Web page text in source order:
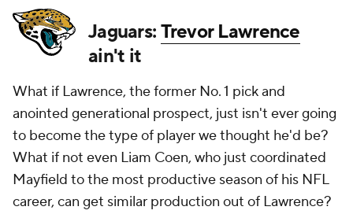
Jaguars:Trevor Lawrence
ain't it
What if Lawrence, the former No. 1 pick and
anointed generational prospect, just isn't ever going
to become the type of player we thought he'd be?
What if not even Liam Coen, who just coordinated
Mayfield to the most productive season of his NFL
career, can get similar production out of Lawrence?